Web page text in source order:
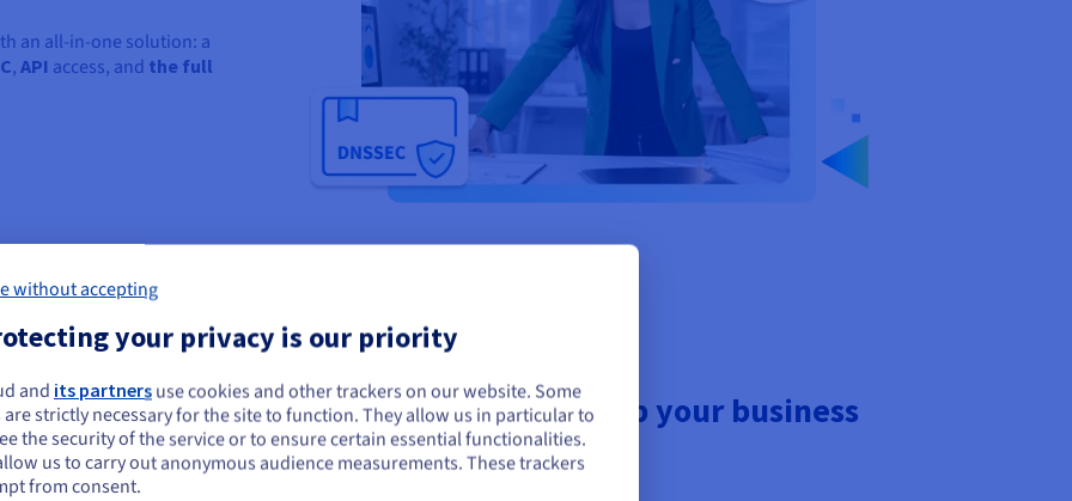
an all-in-one solution: a
, API access, and the full
Premium support to help your business
grow
seem to be located in United States
want to order from United States, you'll need to browse and create an
on the appropriate website.
without accepting
your privacy is our priority
and its partners use cookies and other trackers on our website. Some
strictly necessary for the site to function. They allow us in particular to
the security of the service or to ensure certain essential functionalities.
us to carry out anonymous audience measurements. These trackers
from consent.